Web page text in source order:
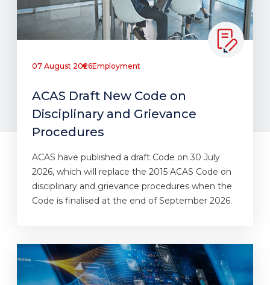
07 August 2026Employment
ACAS Draft New Code on
Disciplinary and Grievance
Procedures
ACAS have published a draft Code on 30 July
2026, which will replace the 2015 ACAS Code on
disciplinary and grievance procedures when the
Code is finalised at the end of September 2026.